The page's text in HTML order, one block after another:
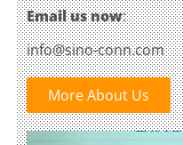
Email us now:
info@sino-conn.com
More About Us